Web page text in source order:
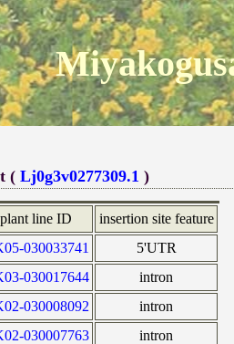
(Lj0g3v0277309.1 )
plant line ID
insertion site feature
030033741
5'UTR
030017644
intron
030008092
intron
030007763
intron